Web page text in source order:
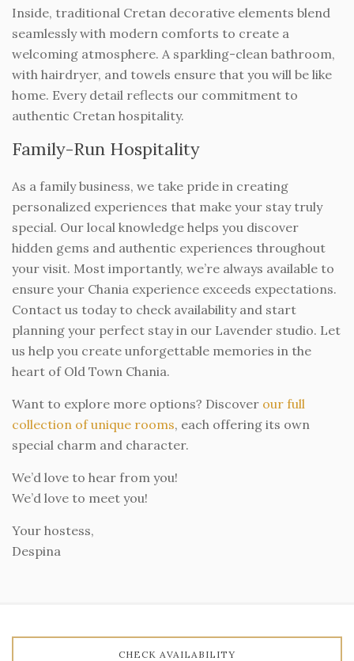
Inside, traditional Cretan decorative elements blend
seamlessly with modern comforts to create a
welcoming atmosphere. A sparkling-clean bathroom,
with hairdryer, and towels ensure that you will be like
home. Every detail reflects our commitment to
authentic Cretan hospitality.
Family-Run Hospitality
As a family business, we take pride in creating
personalized experiences that make your stay truly
special. Our local knowledge helps you discover
hidden gems and authentic experiences throughout
your visit. Most importantly, we’re always available to
ensure your Chania experience exceeds expectations.
Contact us today to check availability and start
planning your perfect stay in our Lavender studio. Let
us help you create unforgettable memories in the
heart of Old Town Chania.
Want to explore more options? Discover our full
collection of unique rooms, each offering its own
special charm and character.
We’d love to hear from you!
We’d love to meet you!
Your hostess,
Despina
CHECK AVAILABILITY